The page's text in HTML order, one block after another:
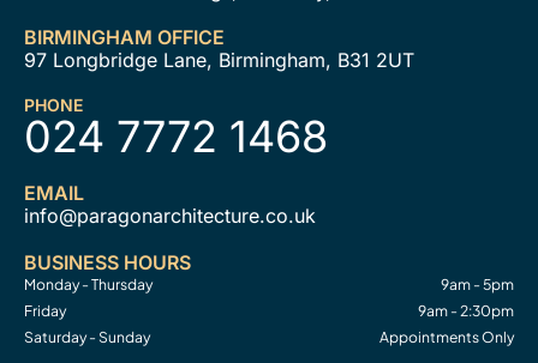
BIRMINGHAM OFFICE
97 Longbridge Lane, Birmingham, B31 2UT
PHONE
024 7772 1468
EMAIL
info@paragonarchitecture.co.uk
BUSINESS HOURS
Monday - Thursday
9am - 5pm
Friday
9am - 2:30pm
Saturday - Sunday
Appointments Only